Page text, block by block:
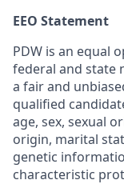
EEO Statement
PDW is an equal
federal and state
a fair and
qualified
age, sex, sexual
origin, marital
genetic
characteristic